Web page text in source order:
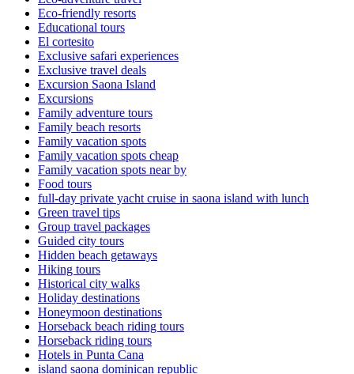
Eco-friendly resorts
Educational tours
El cortesito
Exclusive safari experiences
Exclusive travel deals
Excursion Saona Island
Excursions
Family adventure tours
Family beach resorts
Family vacation spots
Family vacation spots cheap
Family vacation spots near by
Food tours
full-day private yacht cruise in saona island with lunch​
Green travel tips
Group travel packages
Guided city tours
Hidden beach getaways
Hiking tours
Historical city walks
Holiday destinations
Honeymoon destinations
Horseback beach riding tours
Horseback riding tours
Hotels in Punta Cana
island saona dominican republic